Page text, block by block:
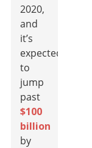
2020,
and
it’s
expected
to
jump
past
$100
billion
by